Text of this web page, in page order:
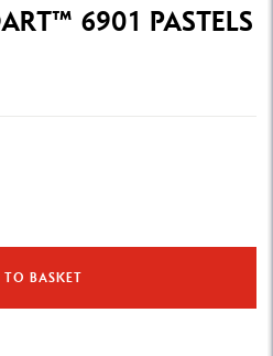
6901 PASTELS
TO BASKET